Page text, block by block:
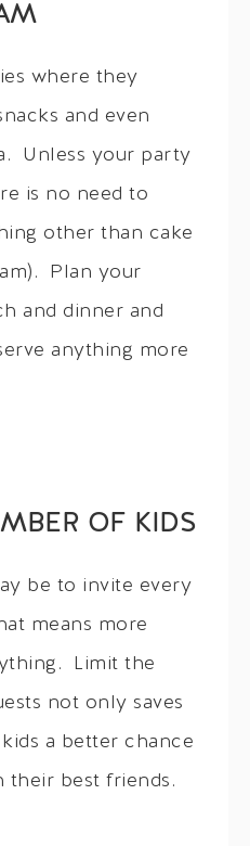
where they
and even
Unless your party
is no need to
other than cake
Plan your
and dinner and
anything more
OF KIDS
be to invite every
means more
Limit the
not only saves
a better chance
best friends.